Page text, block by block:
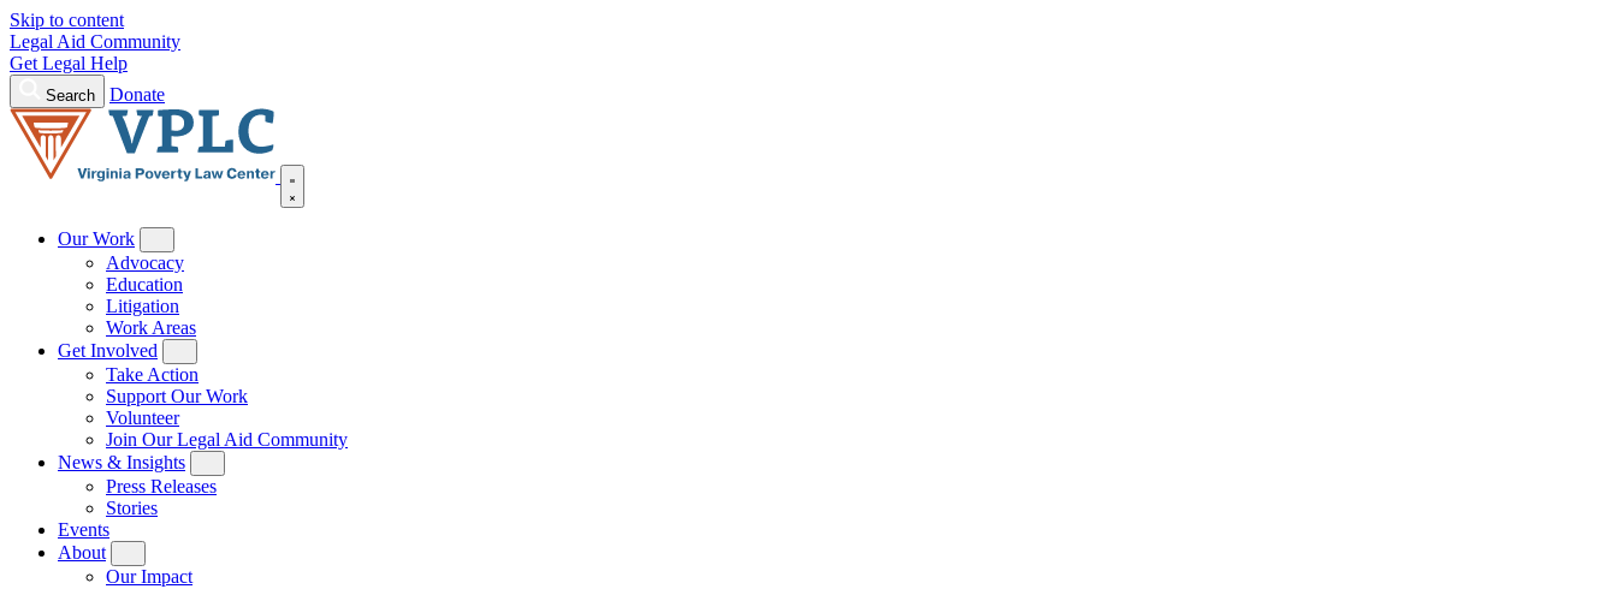
Skip to content
Legal Aid Community
Get Legal Help
Search Donate
Our Work
Advocacy
Education
Litigation
Work Areas
Get Involved
Take Action
Support Our Work
Volunteer
Join Our Legal Aid Community
News & Insights
Press Releases
Stories
Events
About
Our Impact